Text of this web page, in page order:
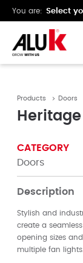
You are:
Products Doors
CATEGORY
Doors
Description
Stylish and
create a
opening sizes
multiple fan lights.